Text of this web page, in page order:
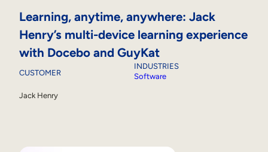
Learning, anytime, anywhere: Jack
Henry’s multi-device learning experience
with Docebo and GuyKat
CUSTOMER
Jack Henry
INDUSTRIES
Software